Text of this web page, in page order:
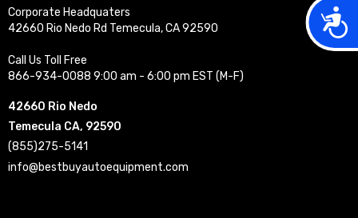
Corporate Headquaters
42660 Rio Nedo Rd Temecula, CA 92590
Call Us Toll Free
866-934-0088 9:00 am - 6:00 pm EST (M-F)
42660 Rio Nedo
Temecula CA, 92590
(855)275-5141
info@bestbuyautoequipment.com